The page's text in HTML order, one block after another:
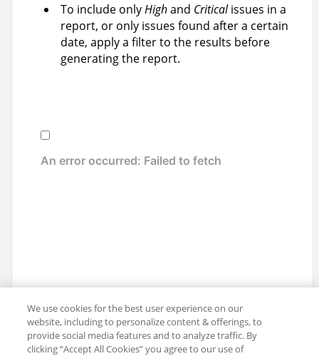
To include onlyHighand Criticalissues in a
report, or only issues found after a certain
date, apply a filter to the results before
generating the report.
We use cookies for the best user experience on our
website, including to personalize content & offerings, to
provide social media features and to analyze traffic. By
clicking “Accept All Cookies” you agree to our use of